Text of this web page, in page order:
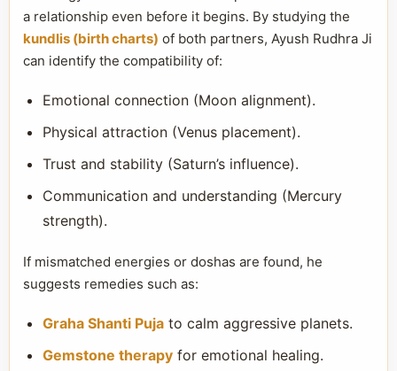
a relationship even before it begins. By studying the
kundlis (birth charts) of both partners, Ayush Rudhra Ji
can identify the compatibility of:
Emotional connection (Moon alignment).
Physical attraction (Venus placement).
Trust and stability (Saturn’s influence).
Communication and understanding (Mercury
strength).
If mismatched energies or doshas are found, he
suggests remedies such as:
Graha Shanti Puja to calm aggressive planets.
Gemstone therapy for emotional healing.